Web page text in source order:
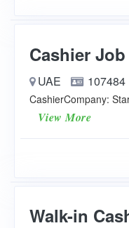
Cashier
UAE 107484
CashierCompany:
View More
Walk-in